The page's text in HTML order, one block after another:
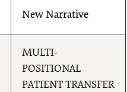
New Narrative
MULTI-
POSITIONAL
PATIENT TRANSFER